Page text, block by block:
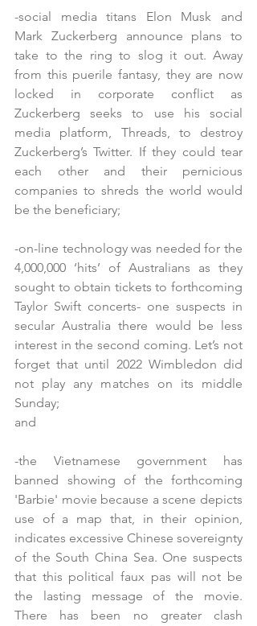
-social media titans Elon Musk and
Mark Zuckerberg announce plans to
take to the ring to slog it out. Away
from this puerile fantasy, they are now
locked in corporate conflict as
Zuckerberg seeks to use his social
media platform, Threads, to destroy
Zuckerberg’s Twitter. If they could tear
each other and their pernicious
companies to shreds the world would
be the beneficiary;
-on-line technology was needed for the
4,000,000 ‘hits’ of Australians as they
sought to obtain tickets to forthcoming
Taylor Swift concerts- one suspects in
secular Australia there would be less
interest in the second coming. Let’s not
forget that until 2022 Wimbledon did
not play any matches on its middle
Sunday;
and
-the Vietnamese government has
banned showing of the forthcoming
'Barbie' movie because a scene depicts
use of a map that, in their opinion,
indicates excessive Chinese sovereignty
of the South China Sea. One suspects
that this political faux pas will not be
the lasting message of the movie.
There has been no greater clash